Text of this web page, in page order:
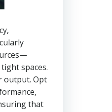
spaces.
output. Opt
that